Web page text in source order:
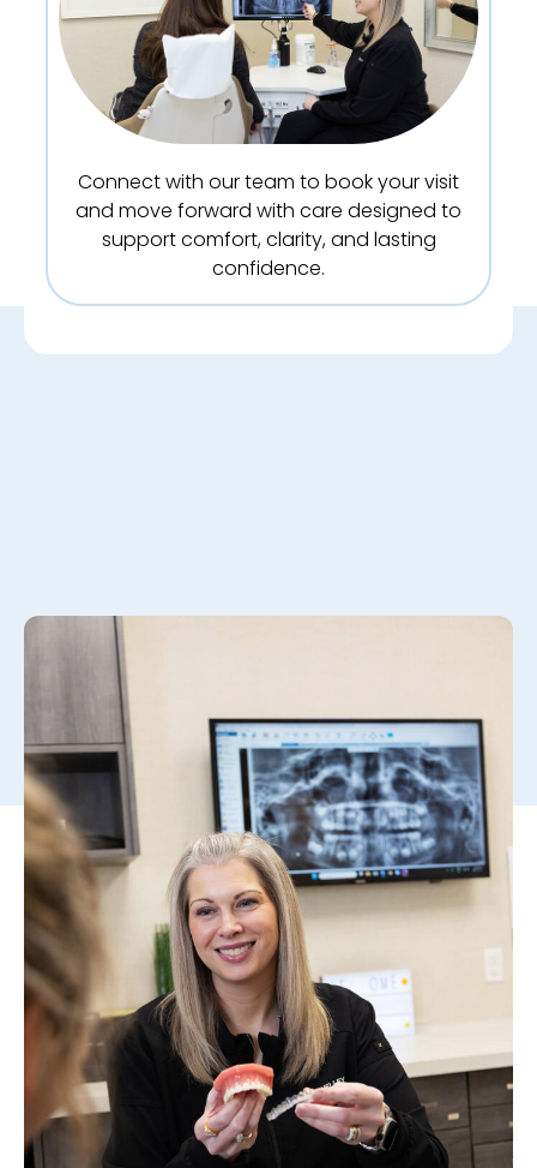
Connect with our team to book your visit
and move forward with care designed to
support comfort, clarity, and lasting
confidence.